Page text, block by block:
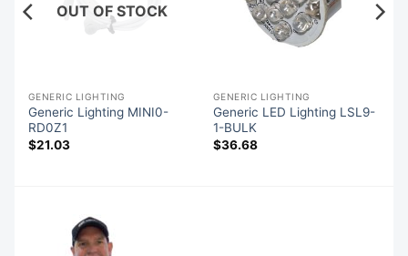
OUT OF STOCK
GENERIC LIGHTING
Generic Lighting MINI0-
RD0Z1
$21.03
GENERIC LIGHTING
Generic LED Lighting LSL9-
1-BULK
$36.68